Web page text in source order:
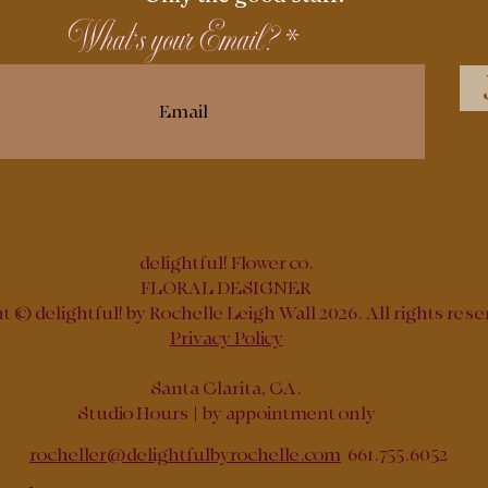
What's your Email?
delightful! Flower co.
FLORAL DESIGNER
© delightful! by Rochelle Leigh Wall 2026. All rights
Privacy Policy
Santa Clarita, CA.
Studio Hours | by appointment only
rocheller@delightfulbyrochelle.com 661.755.6052